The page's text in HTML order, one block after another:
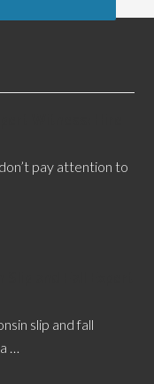
pay attention to
slip and fall
…